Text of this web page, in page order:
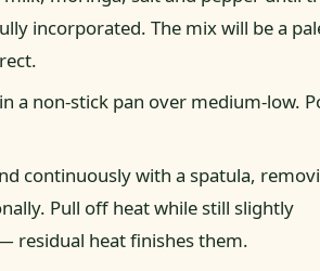
incorporated. The mix will be a
a non-stick pan over medium-low.
continuously with a spatula,
Pull off heat while still slightly
residual heat finishes them.